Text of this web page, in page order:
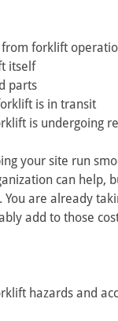
forklift
itself
parts
is in transit
is undergoing
your site run
can help,
are already
add to those
hazards and